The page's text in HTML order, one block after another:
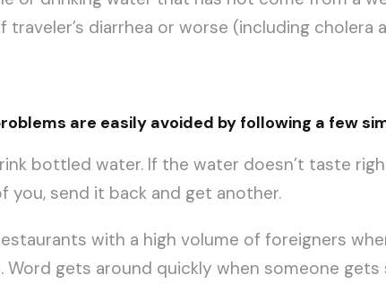
traveler’s diarrhea or worse (including cholera
are easily avoided by following a few
bottled water. If the water doesn’t taste
you, send it back and get another.
with a high volume of foreigners
Word gets around quickly when someone gets